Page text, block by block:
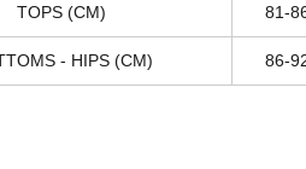
TOPS (CM) 81-
- HIPS (CM) 86-